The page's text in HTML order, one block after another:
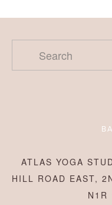
ATLAS YOGA
HILL ROAD EAST,
N1R